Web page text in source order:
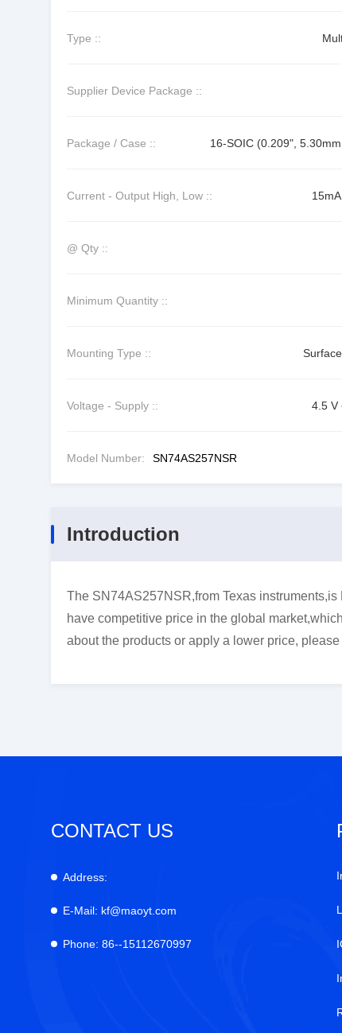
Type ::
Supplier Device Package ::
Package / Case :: 16-SOIC (0.209",
Current - Output High, Low ::
@ Qty ::
Minimum Quantity ::
Mounting Type ::
Voltage - Supply :: 4.5 V
Model Number: SN74AS257NSR
Introduction
The SN74AS257NSR,from Texas
have competitive price in the global
about the products or apply a lower price,
CONTACT US
Address:
E-Mail: kf@maoyt.com
Phone: 86--15112670997